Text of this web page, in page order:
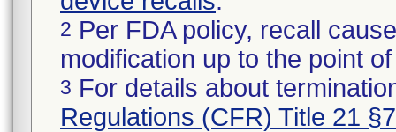
2 Per FDA policy, recall
modification up to the point
3 For details about
Regulations (CFR) Title 21